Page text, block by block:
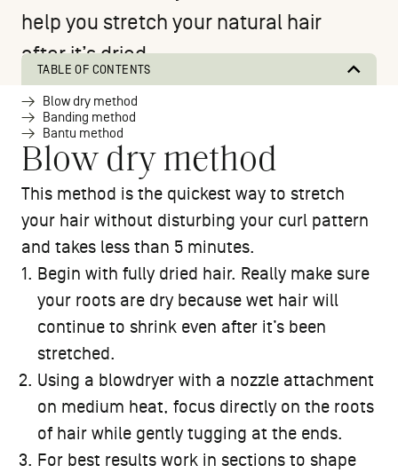
help you stretch your natural hair
after it’s dried.
Blow dry method
This method is the quickest way to stretch
your hair without disturbing your curl pattern
and takes less than 5 minutes.
Begin with fully dried hair. Really make sure
your roots are dry because wet hair will
continue to shrink even after it’s been
stretched.
Using a blowdryer with a nozzle attachment
on medium heat, focus directly on the roots
of hair while gently tugging at the ends.
For best results work in sections to shape
TABLE OF CONTENTS
Blow dry method
Banding method
Bantu method